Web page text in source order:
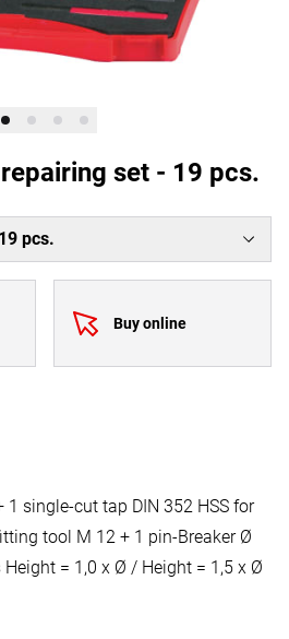
set - 19 pcs.
19 pcs.
Buy online
single-cut tap DIN 352 HSS for
tool M 12 + 1 pin-Breaker Ø
= 1,0 x Ø / Height = 1,5 x Ø